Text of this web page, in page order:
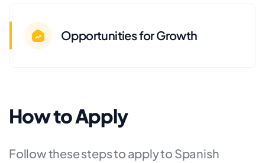
Opportunities for Growth
How to Apply
Follow these steps to apply to Spanish